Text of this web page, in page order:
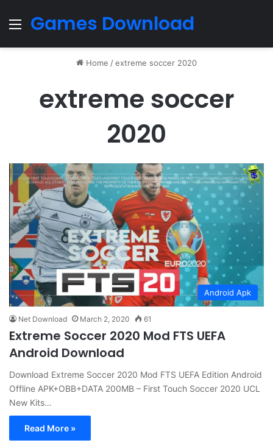
Menu
Games Download
Home /extreme soccer 2020
extreme soccer
2020
Android Apk
Net Download March 2, 2020 61
Extreme Soccer 2020 Mod FTS UEFA
Android Download
Download Extreme Soccer 2020 Mod FTS UEFA Edition Android
Offline APK+OBB+DATA 200MB – First Touch Soccer 2020 UCL
New Kits…
Read More »